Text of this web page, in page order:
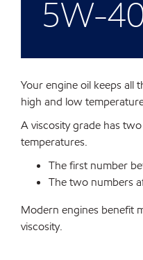
5W-
Your engine oil keeps all
high and low
A viscosity grade has
temperatures.
The first number
The two numbers
Modern engines benefit
viscosity.